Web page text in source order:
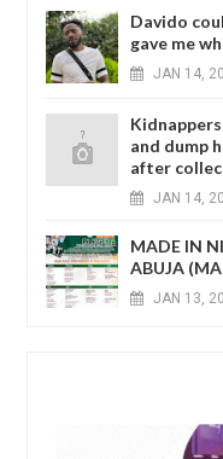
Davido
gave me
JAN 14,
and dump
after
JAN 14,
MADE IN
ABUJA
JAN 13,